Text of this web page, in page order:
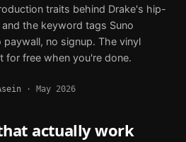
traits behind Drake's hip-
and the keyword tags Suno
no signup. The vinyl
for free when you're done.
· May 2026
actually work